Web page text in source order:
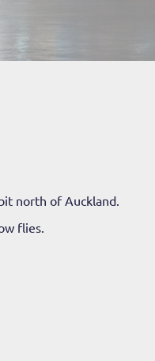
north of Auckland.
flies.